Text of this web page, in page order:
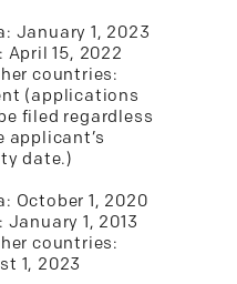
January 1, 2023
April 15, 2022
countries:
(applications
filed regardless
applicant’s
date.)
October 1, 2020
January 1, 2013
countries:
1, 2023